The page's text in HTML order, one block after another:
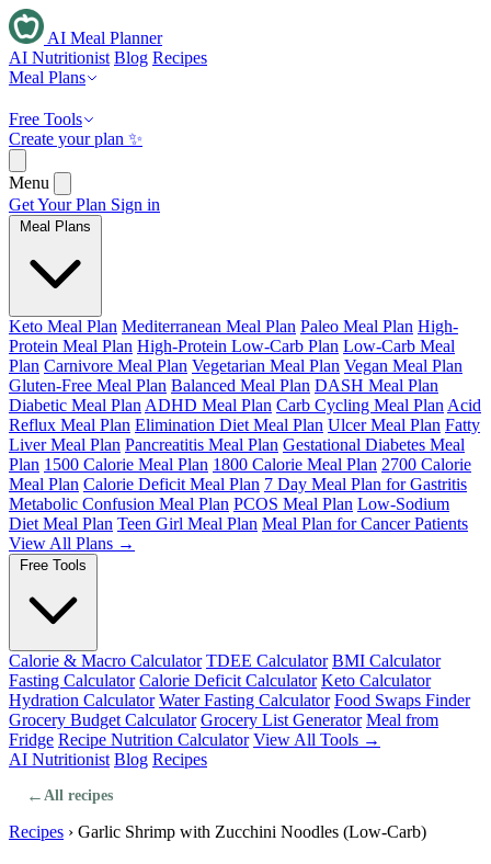
AI Meal Planner
AI Nutritionist Blog Recipes
Meal Plans
Free Tools
Create your plan ✨
Menu
Get Your Plan Sign in
Meal Plans
Keto Meal Plan Mediterranean Meal Plan Paleo Meal Plan High-
Protein Meal Plan High-Protein Low-Carb Plan Low-Carb Meal
Plan Carnivore Meal Plan Vegetarian Meal Plan Vegan Meal Plan
Gluten-Free Meal Plan Balanced Meal Plan DASH Meal Plan
Diabetic Meal Plan ADHD Meal Plan Carb Cycling Meal Plan Acid
Reflux Meal Plan Elimination Diet Meal Plan Ulcer Meal Plan Fatty
Liver Meal Plan Pancreatitis Meal Plan Gestational Diabetes Meal
Plan 1500 Calorie Meal Plan 1800 Calorie Meal Plan 2700 Calorie
Meal Plan Calorie Deficit Meal Plan 7 Day Meal Plan for Gastritis
Metabolic Confusion Meal Plan PCOS Meal Plan Low-Sodium
Diet Meal Plan Teen Girl Meal Plan Meal Plan for Cancer Patients
View All Plans →
Free Tools
Calorie & Macro Calculator TDEE Calculator BMI Calculator
Fasting Calculator Calorie Deficit Calculator Keto Calculator
Hydration Calculator Water Fasting Calculator Food Swaps Finder
Grocery Budget Calculator Grocery List Generator Meal from
Fridge Recipe Nutrition Calculator View All Tools →
AI Nutritionist Blog Recipes
← All recipes
Recipes › Garlic Shrimp with Zucchini Noodles (Low-Carb)